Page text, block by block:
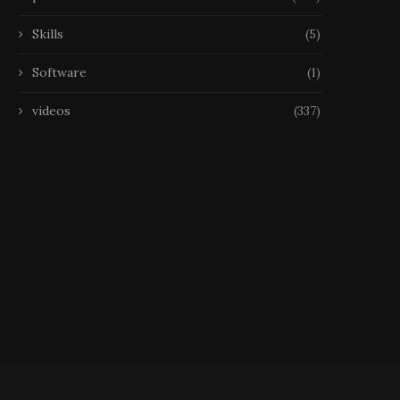
Skills (5)
Software (1)
videos (337)